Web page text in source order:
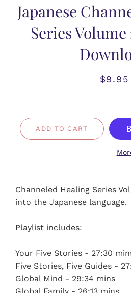
Japanese
Series
Regular
Sale
$9.95
ADD TO CART
Channeled Healing Series
into the Japanese language.
Playlist includes:
Your Five Stories - 27:30
Five Stories, Five Guides -
Global Mind - 29:34 mins